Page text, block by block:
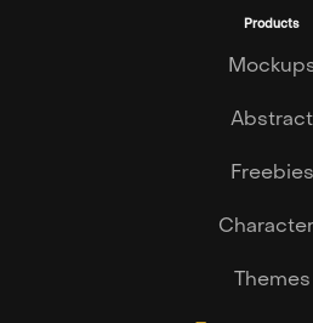
Products
Abstract
Freebies
Themes